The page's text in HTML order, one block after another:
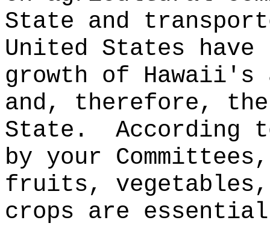
State and
United States
growth of
and, therefore, the
State.
According
by your
fruits,
crops are